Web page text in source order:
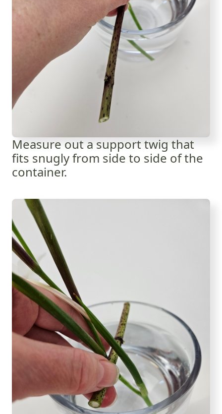
Measure out a support twig that
fits snugly from side to side of the
container.